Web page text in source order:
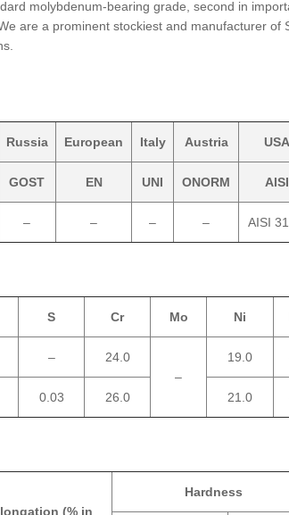
molybdenum-bearing grade, second in
are a prominent stockiest and manufacturer of
Russia European Italy Austria USA
GOST EN UNI ONORM AISI
– – – – AISI
S Cr Mo Ni
–
24.0
–
19.0
0.03 26.0 21.0
(% in
Hardness